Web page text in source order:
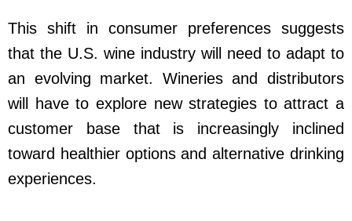
This shift in consumer preferences suggests
that the U.S. wine industry will need to adapt to
an evolving market. Wineries and distributors
will have to explore new strategies to attract a
customer base that is increasingly inclined
toward healthier options and alternative drinking
experiences.